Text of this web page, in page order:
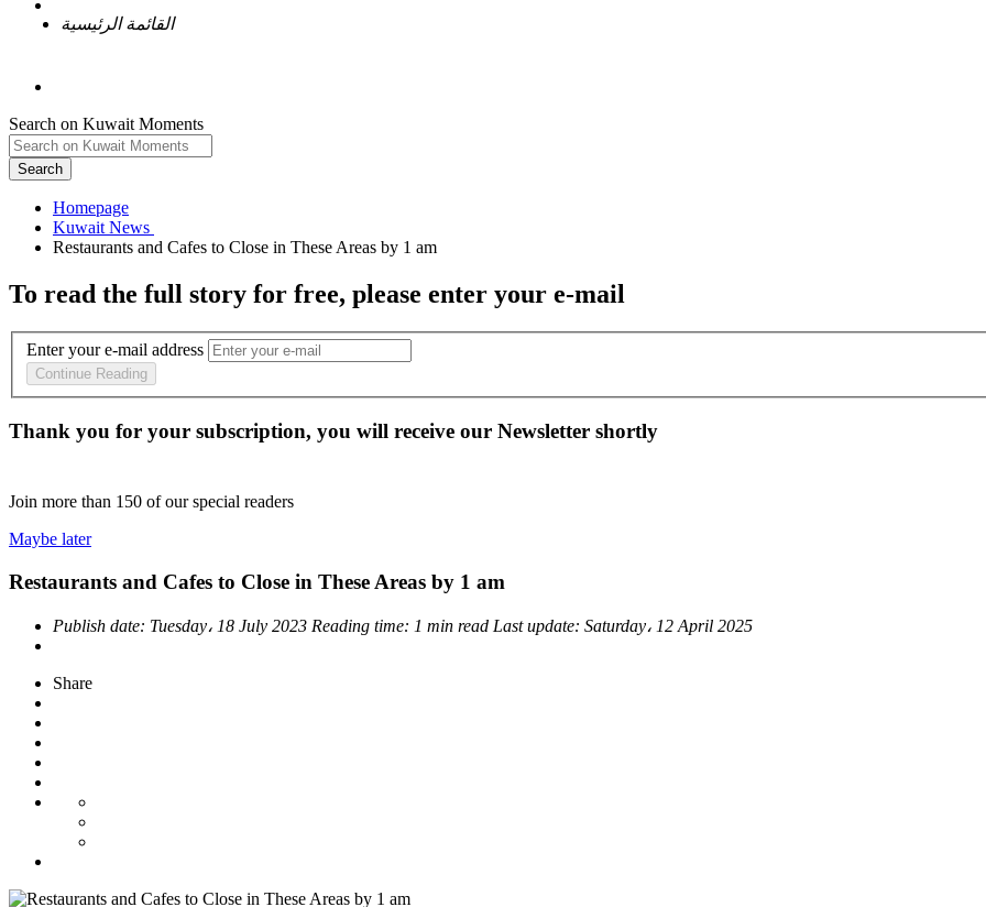
القائمة الرئيسية
Search on Kuwait Moments
Search
Homepage
To read the full story for free, please enter your e-mail
Enter your e-mail address
Continue Reading
Thank you for your subscription, you will receive our Newsletter shortly
Join more than 150 of our special readers
Maybe later
Restaurants and Cafes to Close in These Areas by 1 am
Publish date: Tuesday، 18 July 2023 Reading time: 1 min read Last update: Saturday، 12 April 2025
Share